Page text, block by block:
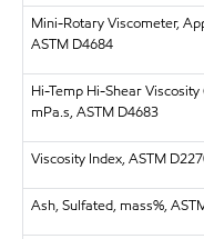
Mini-Rotary Viscometer,
ASTM D4684
Hi-Temp Hi-Shear
mPa.s, ASTM D4683
Viscosity Index, ASTM
Ash, Sulfated, mass%,